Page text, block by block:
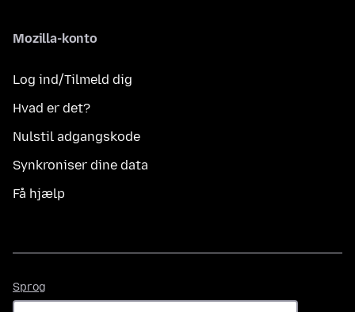
Mozilla-konto
Log ind/Tilmeld dig
Hvad er det?
Nulstil adgangskode
Synkroniser dine data
Få hjælp
Sprog